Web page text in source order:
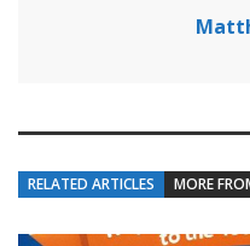
RELATED ARTICLES MORE